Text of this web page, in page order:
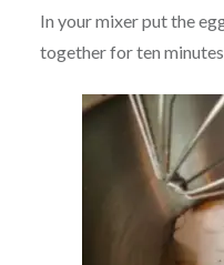
In your mixer put the
together for ten